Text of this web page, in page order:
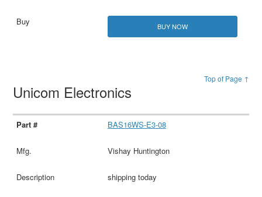
BUY NOW
Top of Page ↑
Unicom Electronics
BAS16WS-E3-08
Vishay Huntington
shipping today